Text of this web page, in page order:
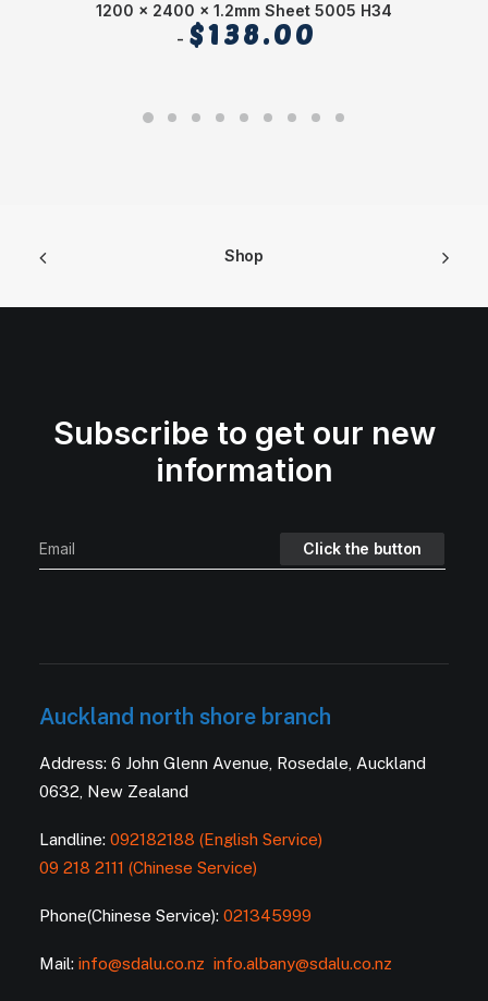
1200 x 2400 x 1.2mm Sheet 5005 H34
$138.00
Shop
Subscribe to get our new
information
Auckland north shore branch
Address: 6 John Glenn Avenue, Rosedale, Auckland
0632, New Zealand
Landline: 092182188 (English Service)
09 218 2111 (Chinese Service)
Phone(Chinese Service): 021345999
Mail: info@sdalu.co.nz info.albany@sdalu.co.nz